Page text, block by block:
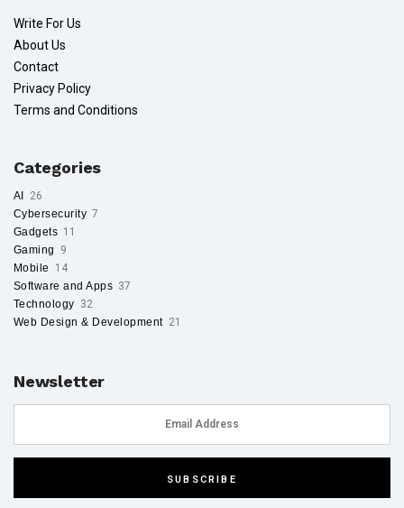
Write For Us
About Us
Contact
Privacy Policy
Terms and Conditions
Categories
AI 26
Cybersecurity 7
Gadgets 11
Gaming
9
Mobile
14
Software and Apps 37
Technology 32
Web Design & Development 21
Newsletter